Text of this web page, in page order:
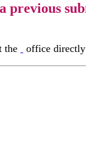
previous
the office